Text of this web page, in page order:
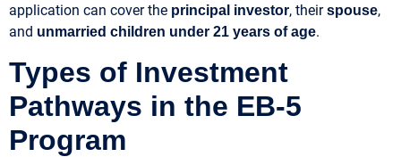
application can cover the principal investor, theirspouse,
and unmarried children under 21 years of age.
Types of Investment
Pathways in the EB-5
Program